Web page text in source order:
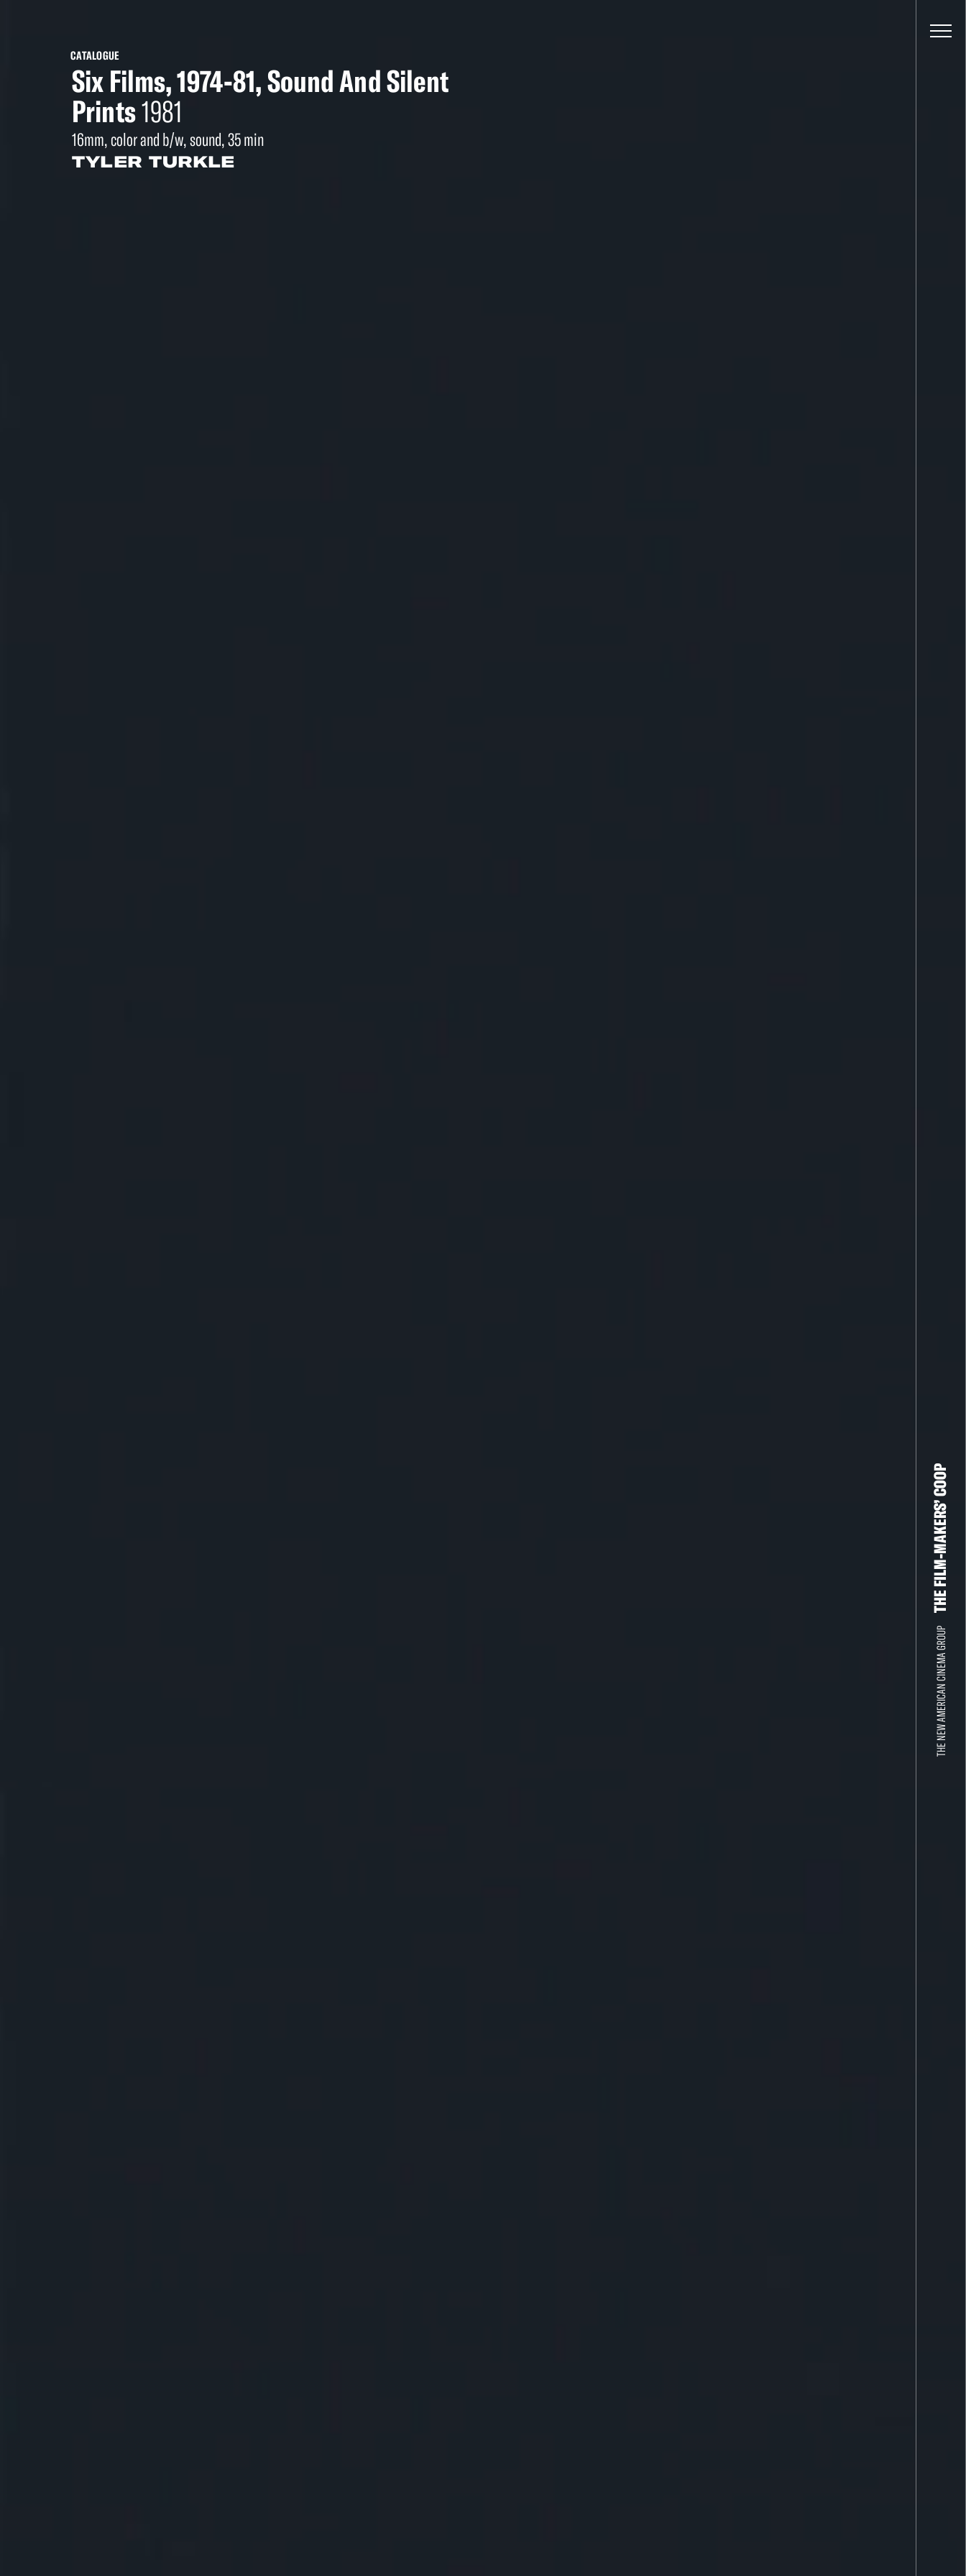
THE NEW AMERICAN CINEMA GROUP
THE FILM-MAKERS’ COOP
CATALOGUE
Six Films, 1974-81, Sound And Silent
Prints1981
16mm, color and b/w, sound, 35 min
TYLER TURKLE